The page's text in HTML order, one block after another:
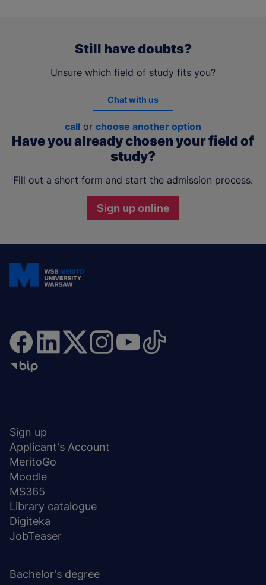
Still have doubts?
Unsure which field of study fits you?
Chat with us
call or choose another option
Have you already chosen your field of
study?
Fill out a short form and start the admission process.
Sign up online
stopka
Sign up
Applicant's Account
MeritoGo
Moodle
MS365
Library catalogue
Digiteka
JobTeaser
Bachelor's degree